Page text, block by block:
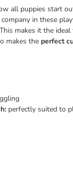
all puppies start
in these
makes it the
makes the perfect
perfectly suited to